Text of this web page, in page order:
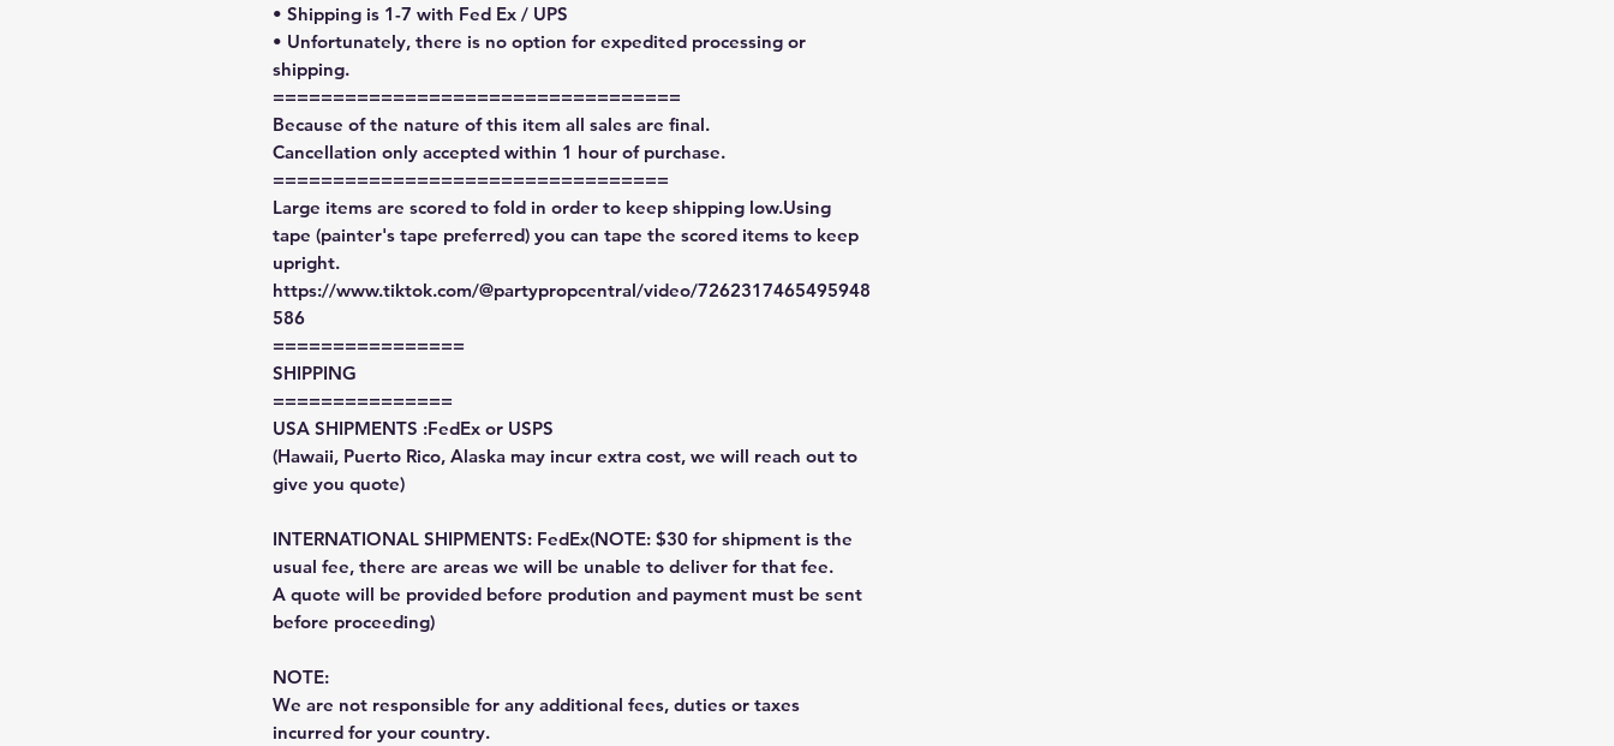
• Shipping is 1-7 with Fed Ex / UPS
• Unfortunately, there is no option for expedited processing or
shipping.
==================================
Because of the nature of this item all sales are final.
Cancellation only accepted within 1 hour of purchase.
=================================
Large items are scored to fold in order to keep shipping low.Using
tape (painter's tape preferred) you can tape the scored items to keep
upright.
https://www.tiktok.com/@partypropcentral/video/7262317465495948
586
================
SHIPPING
===============
USA SHIPMENTS :FedEx or USPS
(Hawaii, Puerto Rico, Alaska may incur extra cost, we will reach out to
give you quote)
INTERNATIONAL SHIPMENTS: FedEx(NOTE: $30 for shipment is the
usual fee, there are areas we will be unable to deliver for that fee.
A quote will be provided before prodution and payment must be sent
before proceeding)
NOTE:
We are not responsible for any additional fees, duties or taxes
incurred for your country.